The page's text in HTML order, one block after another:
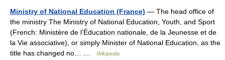
Ministry of National Education (France) — The head office of
the ministry The Ministry of National Education, Youth, and Sport
(French: Ministère de l’Éducation nationale, de la Jeunesse et de
la Vie associative), or simply Minister of National Education, as the
title has changed no… …
Wikipedia